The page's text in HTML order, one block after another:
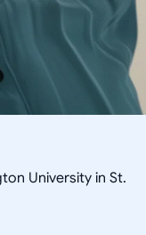
University in St.